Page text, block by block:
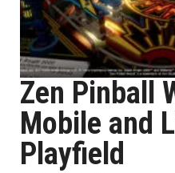
Zen Pinball
Mobile and
Playfield